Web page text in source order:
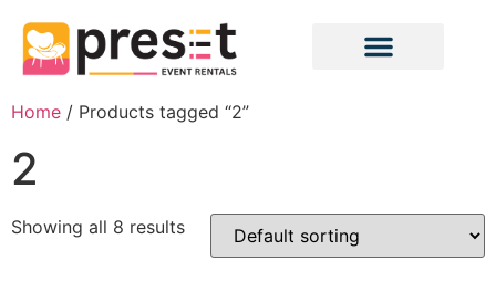
Home / Products tagged “2”
2
Showing all 8 results